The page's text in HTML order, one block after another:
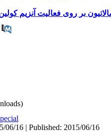
بر روی فعالیت آنزیم
06/16 | Published: 2015/06/16